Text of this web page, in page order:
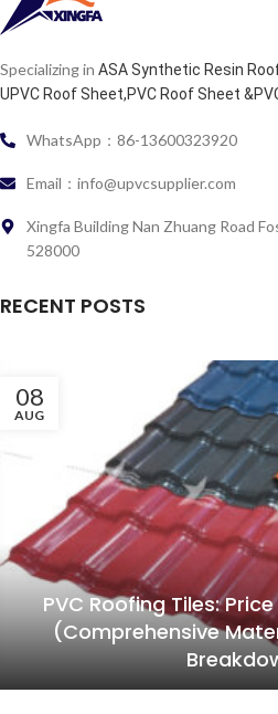
Specializing in ASA Synthetic Resin
UPVC Roof Sheet,PVC Roof Sheet
WhatsApp：86-13600323920
Email：info@upvcsupplier.com
Xingfa Building Nan Zhuang Road
528000
RECENT POSTS
08
AUG
PVC Roofing Tiles:
(Comprehensive